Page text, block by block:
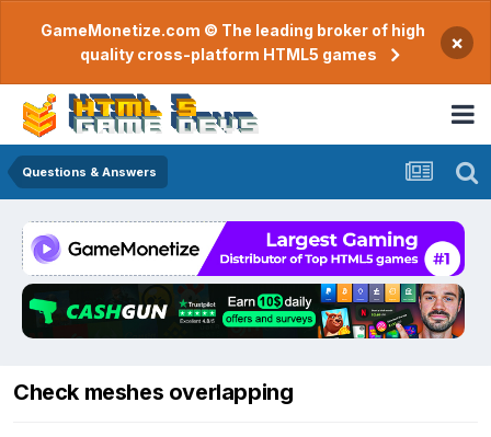
GameMonetize.com © The leading broker of high
quality cross-platform HTML5 games
×
Questions & Answers
Check meshes overlapping